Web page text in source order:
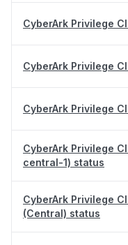
CyberArk Privilege
CyberArk Privilege
CyberArk Privilege
CyberArk Privilege
central-1) status
CyberArk Privilege
(Central) status